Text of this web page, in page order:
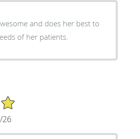
and does her best to
of her patients.
26